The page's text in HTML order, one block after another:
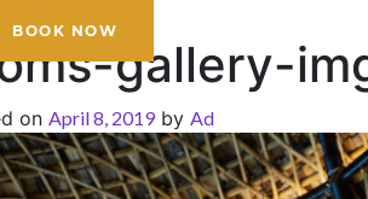
BOOK NOW
gallery-
on April 8, 2019by Ad
HOTEL